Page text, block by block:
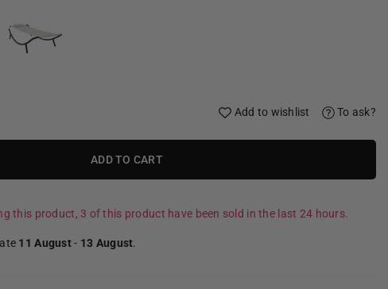
Add to wishlist To ask?
ADD TO CART
this product, 3 of this product have been sold in the last 24 hours.
11 August- 13 August.